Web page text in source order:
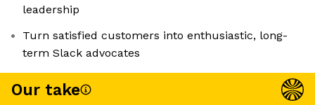
leadership
Turn satisfied customers into enthusiastic, long-
term Slack advocates
Our take